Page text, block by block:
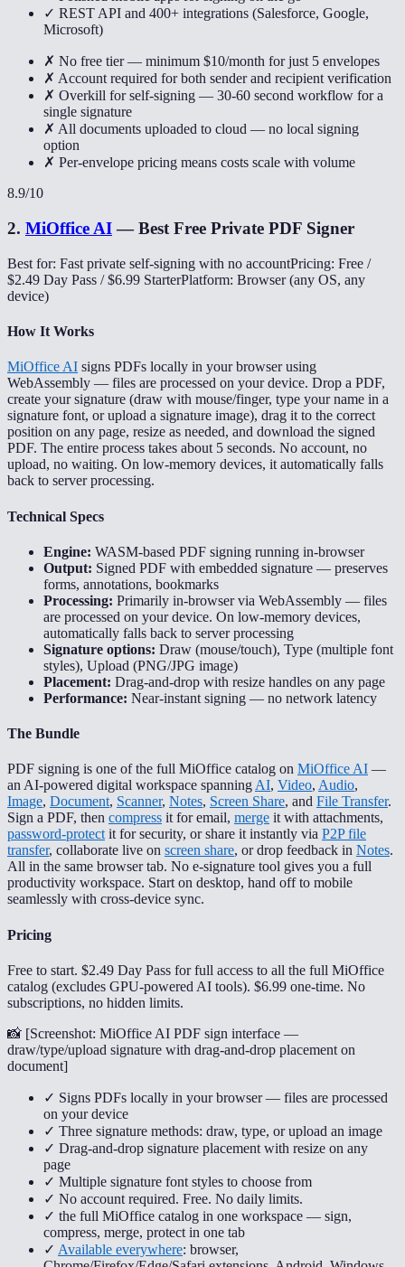
✓ REST API and 400+ integrations (Salesforce, Google,
Microsoft)
✗ No free tier — minimum $10/month for just 5 envelopes
✗ Account required for both sender and recipient verification
✗ Overkill for self-signing — 30-60 second workflow for a
single signature
✗ All documents uploaded to cloud — no local signing
option
✗ Per-envelope pricing means costs scale with volume
8.9/10
2. MiOffice AI—Best Free Private PDF Signer
Best for: Fast private self-signing with no accountPricing: Free /
$2.49 Day Pass / $6.99 StarterPlatform: Browser (any OS, any
device)
How It Works
MiOffice AI signs PDFs locally in your browser using
WebAssembly — files are processed on your device. Drop a PDF,
create your signature (draw with mouse/finger, type your name in a
signature font, or upload a signature image), drag it to the correct
position on any page, resize as needed, and download the signed
PDF. The entire process takes about 5 seconds. No account, no
upload, no waiting. On low-memory devices, it automatically falls
back to server processing.
Technical Specs
Engine: WASM-based PDF signing running in-browser
Output: Signed PDF with embedded signature — preserves
forms, annotations, bookmarks
Processing: Primarily in-browser via WebAssembly — files
are processed on your device. On low-memory devices,
automatically falls back to server processing
Signature options: Draw (mouse/touch), Type (multiple font
styles), Upload (PNG/JPG image)
Placement: Drag-and-drop with resize handles on any page
Performance: Near-instant signing — no network latency
The Bundle
PDF signing is one of the full MiOffice catalog on MiOffice AI —
an AI-powered digital workspace spanningAI, Video, Audio,
Image, Document, Scanner, Notes, Screen Share, and File Transfer.
Sign a PDF, then compress it for email, merge it with attachments,
password-protectit for security, or share it instantly via P2P file
transfer, collaborate live on screen share, or drop feedback in Notes.
All in the same browser tab. No e-signature tool gives you a full
productivity workspace. Start on desktop, hand off to mobile
seamlessly with cross-device sync.
Pricing
Free to start. $2.49 Day Pass for full access to all the full MiOffice
catalog (excludes GPU-powered AI tools). $6.99 one-time. No
subscriptions, no hidden limits.
📸 [Screenshot: MiOffice AI PDF sign interface —
draw/type/upload signature with drag-and-drop placement on
document]
✓ Signs PDFs locally in your browser — files are processed
on your device
✓ Three signature methods: draw, type, or upload an image
✓ Drag-and-drop signature placement with resize on any
page
✓ Multiple signature font styles to choose from
✓ No account required. Free. No daily limits.
✓ the full MiOffice catalog in one workspace — sign,
compress, merge, protect in one tab
✓ Available everywhere: browser,